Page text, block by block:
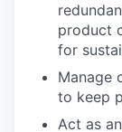
product
for
Manage
to keep
Act as